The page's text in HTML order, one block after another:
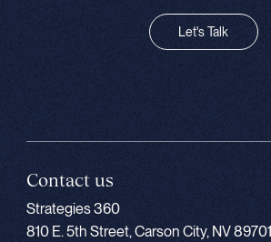
Let's Talk
Contact us
Strategies 360
810 E. 5th Street, Carson City, NV 89701